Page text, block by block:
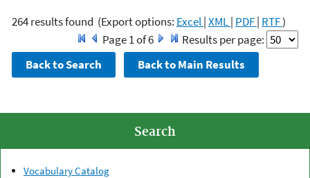
264 results found (Export options: Excel|XML| PDF| RTF)
Page 1 of 6
Results per page:
Search
Vocabulary Catalog